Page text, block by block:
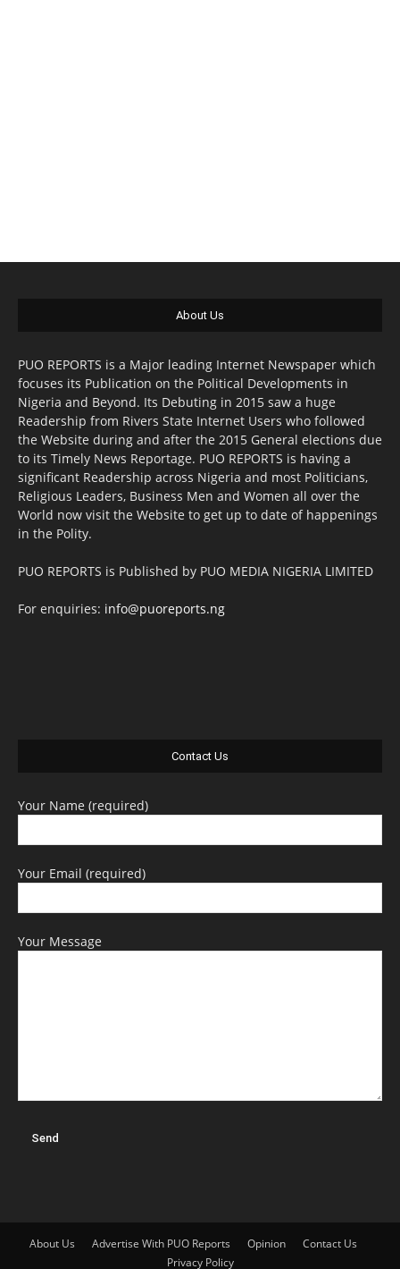
About Us
PUO REPORTS is a Major leading Internet Newspaper which
focuses its Publication on the Political Developments in
Nigeria and Beyond. Its Debuting in 2015 saw a huge
Readership from Rivers State Internet Users who followed
the Website during and after the 2015 General elections due
to its Timely News Reportage. PUO REPORTS is having a
significant Readership across Nigeria and most Politicians,
Religious Leaders, Business Men and Women all over the
World now visit the Website to get up to date of happenings
in the Polity.
PUO REPORTS is Published by PUO MEDIA NIGERIA LIMITED
For enquiries: info@puoreports.ng
Contact Us
Your Name (required)
Your Email (required)
Your Message
About Us Advertise With PUO Reports Opinion
Contact Us
Privacy Policy